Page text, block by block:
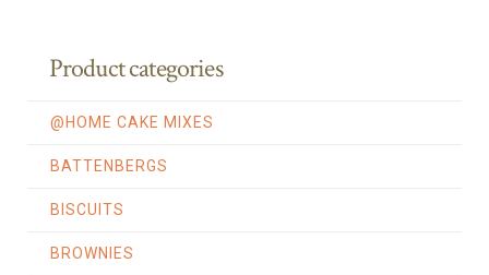
Product categories
@HOME CAKE MIXES
BATTENBERGS
BISCUITS
BROWNIES